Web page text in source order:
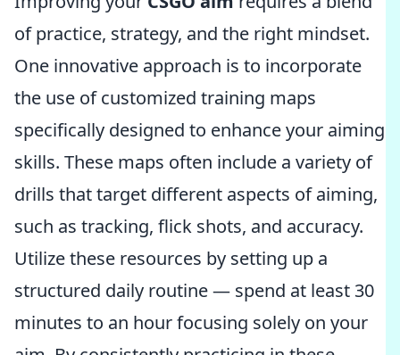
of practice, strategy, and the right mindset.
One innovative approach is to incorporate
the use of customized training maps
specifically designed to enhance your aiming
skills. These maps often include a variety of
drills that target different aspects of aiming,
such as tracking, flick shots, and accuracy.
Utilize these resources by setting up a
structured daily routine — spend at least 30
minutes to an hour focusing solely on your